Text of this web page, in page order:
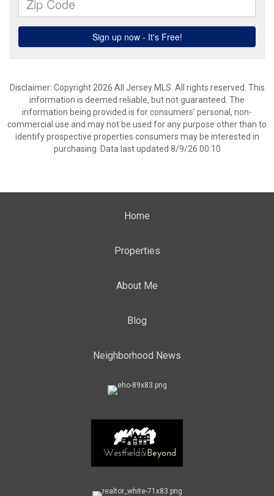
Disclaimer: Copyright 2026 All Jersey MLS. All rights reserved. This
information is deemed reliable, but not guaranteed. The
information being provided is for consumers’ personal, non-
commercial use and may not be used for any purpose other than to
identify prospective properties consumers may be interested in
purchasing. Data last updated 8/9/26 00:10
Home
Properties
About Me
Blog
Neighborhood News